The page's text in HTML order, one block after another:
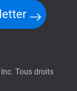
Tous droits